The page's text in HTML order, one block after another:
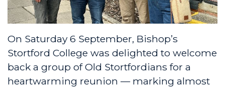
On Saturday 6 September, Bishop’s
Stortford College was delighted to welcome
back a group of Old Stortfordians for a
heartwarming reunion — marking almost